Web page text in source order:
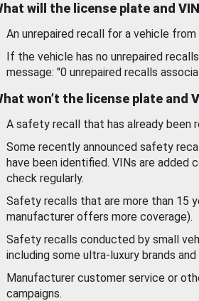
will the license plate and
An unrepaired recall for a vehicle from
If the vehicle has no unrepaired
message: "0 unrepaired recalls
won’t the license plate and
A safety recall that has already been
Some recently announced safety
have been identified. VINs are added
check regularly.
Safety recalls that are more than 15
manufacturer offers more coverage).
Safety recalls conducted by small
including some ultra-luxury brands
Manufacturer customer service or
campaigns.